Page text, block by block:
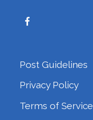
Post Guidelines
Privacy Policy
Terms of Service